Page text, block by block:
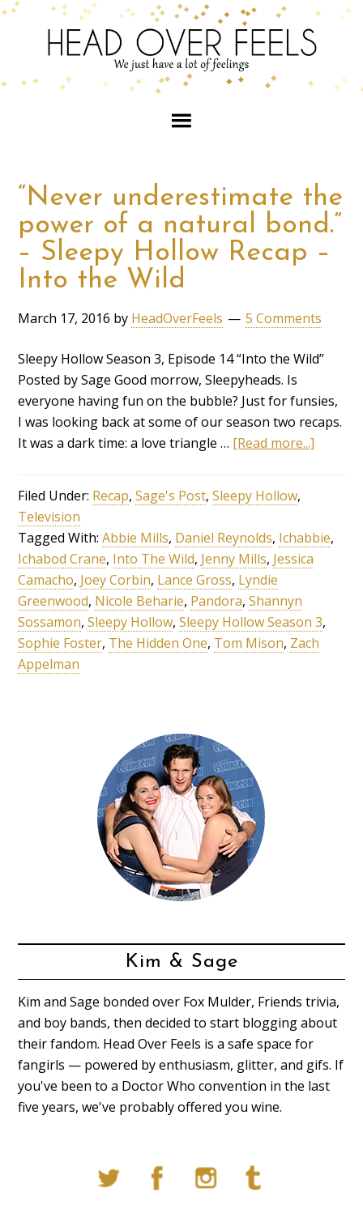
“Never underestimate the
power of a natural bond.”
– Sleepy Hollow Recap –
Into the Wild
March 17, 2016 by HeadOverFeels 5 Comments
Sleepy Hollow Season 3, Episode 14 “Into the Wild”
Posted by Sage Good morrow, Sleepyheads. Is
everyone having fun on the bubble? Just for funsies,
I was looking back at some of our season two recaps.
It was a dark time: a love triangle … [Read more...]
Filed Under: Recap,Sage's Post,Sleepy Hollow,
Television
Tagged With:Abbie Mills, Daniel Reynolds, Ichabbie,
Ichabod Crane, Into The Wild, Jenny Mills, Jessica
Camacho, Joey Corbin, Lance Gross, Lyndie
Greenwood, Nicole Beharie, Pandora,Shannyn
Sossamon,Sleepy Hollow,Sleepy Hollow Season 3,
Sophie Foster, The Hidden One, Tom Mison, Zach
Appelman
Kim & Sage
Kim and Sage bonded over Fox Mulder, Friends trivia,
and boy bands, then decided to start blogging about
their fandom. Head Over Feels is a safe space for
fangirls — powered by enthusiasm, glitter, and gifs. If
you've been to a Doctor Who convention in the last
five years, we've probably offered you wine.